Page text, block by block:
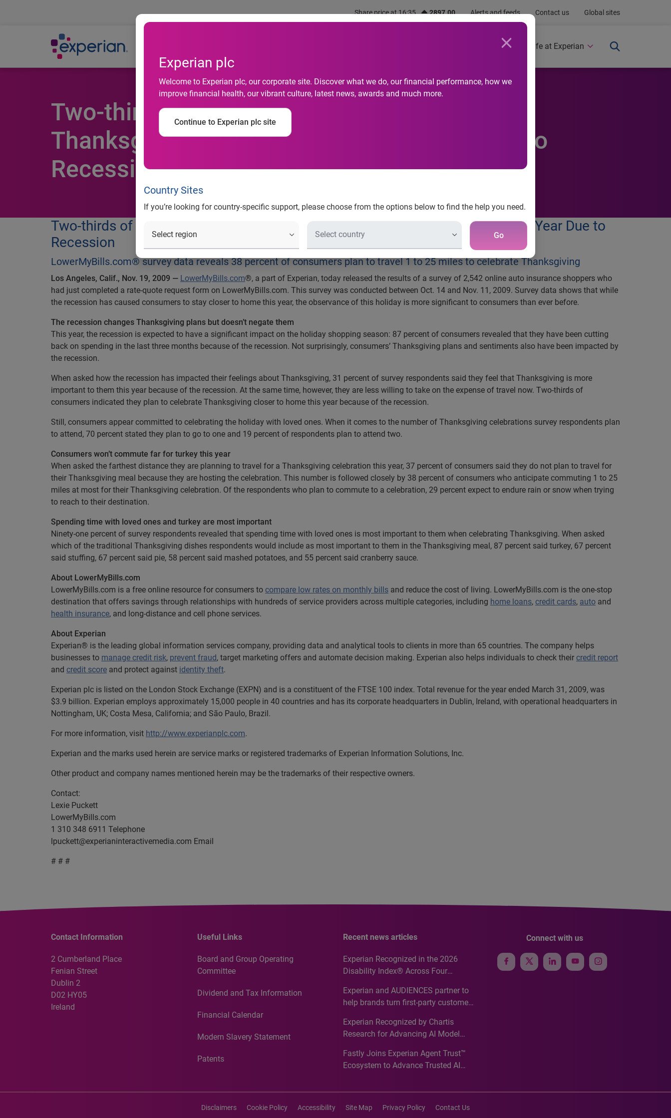
Share price at 16:35 2897.00 Alerts and feeds Contact us Global sites
Experian plc
Welcome to Experian plc, our corporate site. Discover what we do, our financial performance, how we
improve financial health, our vibrant culture, latest news, awards and much more.
Continue to Experian plc site
Country Sites
If you’re looking for country-specific support, please choose from the options below to find the help you need.
Go
Newsroom Life at Experian
Two-thirds of Consumers Plan to Celebrate
Thanksgiving Closer to Home This Year Due to
Recession
Two-thirds of Consumers Plan to Celebrate Thanksgiving Closer to Home This Year Due to
Recession
LowerMyBills.com® survey data reveals 38 percent of consumers plan to travel 1 to 25 miles to celebrate Thanksgiving
Los Angeles, Calif., Nov. 19, 2009 — LowerMyBills.com®, a part of Experian, today released the results of a survey of 2,542 online auto insurance shoppers who
had just completed a rate-quote request form on LowerMyBills.com. This survey was conducted between Oct. 14 and Nov. 11, 2009. Survey data shows that while
the recession has caused consumers to stay closer to home this year, the observance of this holiday is more significant to consumers than ever before.
The recession changes Thanksgiving plans but doesn’t negate them
This year, the recession is expected to have a significant impact on the holiday shopping season: 87 percent of consumers revealed that they have been cutting
back on spending in the last three months because of the recession. Not surprisingly, consumers’ Thanksgiving plans and sentiments also have been impacted by
the recession.
When asked how the recession has impacted their feelings about Thanksgiving, 31 percent of survey respondents said they feel that Thanksgiving is more
important to them this year because of the recession. At the same time, however, they are less willing to take on the expense of travel now. Two-thirds of
consumers indicated they plan to celebrate Thanksgiving closer to home this year because of the recession.
Still, consumers appear committed to celebrating the holiday with loved ones. When it comes to the number of Thanksgiving celebrations survey respondents plan
to attend, 70 percent stated they plan to go to one and 19 percent of respondents plan to attend two.
Consumers won’t commute far for turkey this year
When asked the farthest distance they are planning to travel for a Thanksgiving celebration this year, 37 percent of consumers said they do not plan to travel for
their Thanksgiving meal because they are hosting the celebration. This number is followed closely by 38 percent of consumers who anticipate commuting 1 to 25
miles at most for their Thanksgiving celebration. Of the respondents who plan to commute to a celebration, 29 percent expect to endure rain or snow when trying
to reach to their destination.
Spending time with loved ones and turkey are most important
Ninety-one percent of survey respondents revealed that spending time with loved ones is most important to them when celebrating Thanksgiving. When asked
which of the traditional Thanksgiving dishes respondents would include as most important to them in the Thanksgiving meal, 87 percent said turkey, 67 percent
said stuffing, 67 percent said pie, 58 percent said mashed potatoes, and 55 percent said cranberry sauce.
About LowerMyBills.com
LowerMyBills.com is a free online resource for consumers to compare low rates on monthly bills and reduce the cost of living. LowerMyBills.com is the one-stop
destination that offers savings through relationships with hundreds of service providers across multiple categories, including home loans, credit cards, auto and
health insurance, and long-distance and cell phone services.
About Experian
Experian® is the leading global information services company, providing data and analytical tools to clients in more than 65 countries. The company helps
businesses to manage credit risk, prevent fraud, target marketing offers and automate decision making. Experian also helps individuals to check their credit report
and credit score and protect against identity theft.
Experian plc is listed on the London Stock Exchange (EXPN) and is a constituent of the FTSE 100 index. Total revenue for the year ended March 31, 2009, was
$3.9 billion. Experian employs approximately 15,000 people in 40 countries and has its corporate headquarters in Dublin, Ireland, with operational headquarters in
Nottingham, UK; Costa Mesa, California; and São Paulo, Brazil.
For more information, visit http://www.experianplc.com.
Experian and the marks used herein are service marks or registered trademarks of Experian Information Solutions, Inc.
Other product and company names mentioned herein may be the trademarks of their respective owners.
Contact:
Lexie Puckett
LowerMyBills.com
1 310 348 6911 Telephone
lpuckett@experianinteractivemedia.com Email
# # #
Contact Information
2 Cumberland Place
Fenian Street
Dublin 2
D02 HY05
Ireland
Useful Links
Board and Group Operating
Committee
Dividend and Tax Information
Financial Calendar
Modern Slavery Statement
Patents
Recent news articles
Experian Recognized in the 2026
Disability Index® Across Four
Recognition for Australia
Experian and AUDIENCES partner to
help brands turn first-party customer
media activation
Experian Recognized by Chartis
Research for Advancing AI Model
Analytics50 2026
Fastly Joins Experian Agent Trust™
Ecosystem to Advance Trusted AI
Connect with us
Disclaimers Cookie Policy Accessibility Site Map Privacy Policy Contact Us